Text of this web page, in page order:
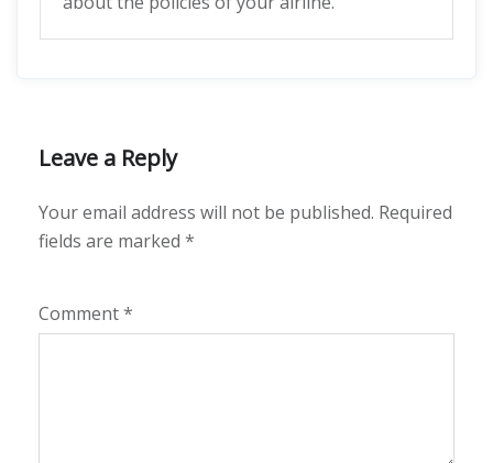
Leave a Reply
Your email address will not be published. Required
fields are marked *
Comment*